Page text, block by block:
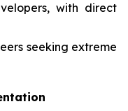
with direct
seeking extreme